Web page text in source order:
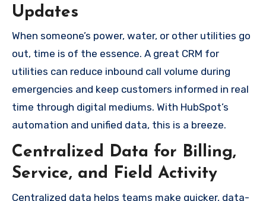
Updates
When someone’s power, water, or other utilities go
out, time is of the essence. A great CRM for
utilities can reduce inbound call volume during
emergencies and keep customers informed in real
time through digital mediums. With HubSpot’s
automation and unified data, this is a breeze.
Centralized Data for Billing,
Service, and Field Activity
Centralized data helps teams make quicker, data-